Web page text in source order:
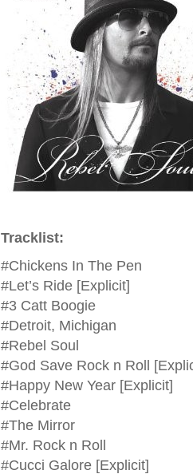
Tracklist:
#Chickens In The Pen
#Let’s Ride [Explicit]
#3 Catt Boogie
#Detroit, Michigan
#Rebel Soul
#God Save Rock n Roll
#Happy New Year [Explicit]
#Celebrate
#The Mirror
#Mr. Rock n Roll
#Cucci Galore [Explicit]